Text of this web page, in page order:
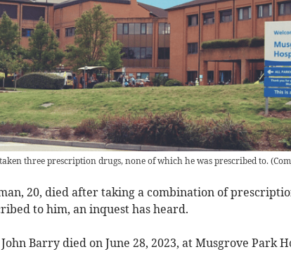
three prescription drugs, none of which he was prescribed to.(
man, 20, died after taking a combination of
to him, an inquest has heard.
Barry died on June 28, 2023, at Musgrove Park